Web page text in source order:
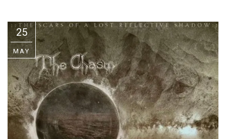
The Best Unsigned Band in the
25
MAY